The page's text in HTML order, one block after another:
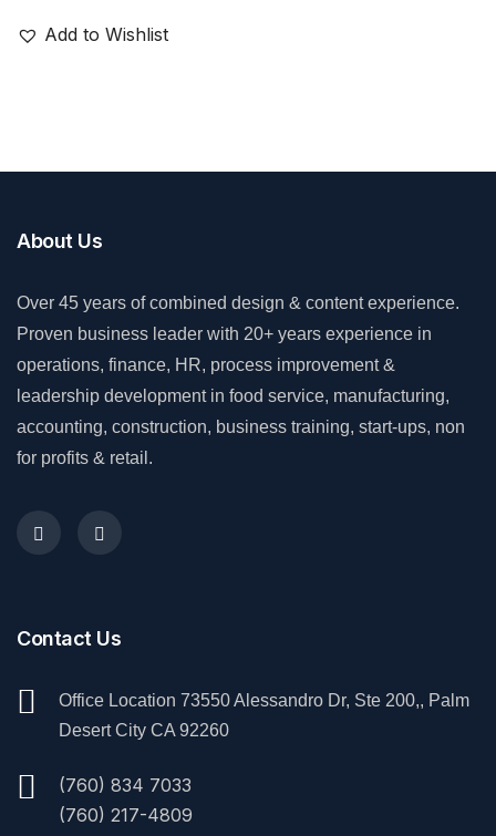
Add to Wishlist
About Us
Over 45 years of combined design & content experience.
Proven business leader with 20+ years experience in
operations, finance, HR, process improvement &
leadership development in food service, manufacturing,
accounting, construction, business training, start-ups, non
for profits & retail.
Contact Us
Office Location 73550 Alessandro Dr, Ste 200,, Palm
Desert City CA 92260
(760) 834 7033
(760) 217-4809